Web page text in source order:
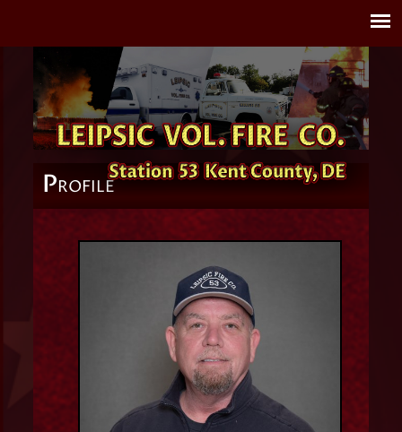
PROFILE